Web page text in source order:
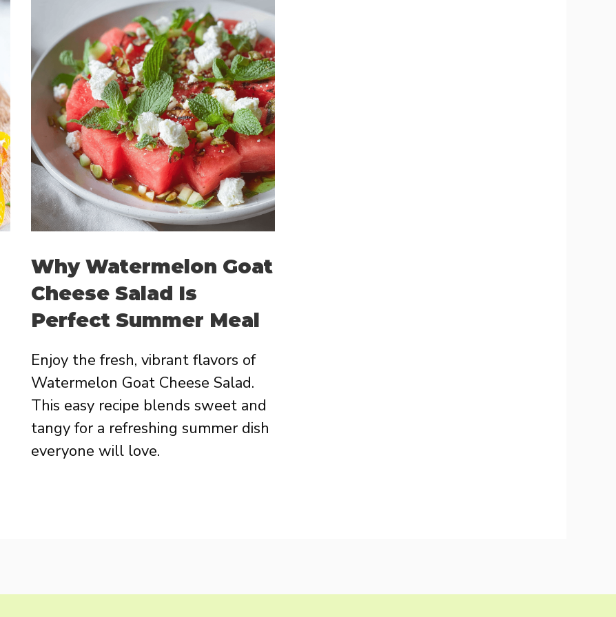
Why Watermelon Goat
Cheese Salad Is
Perfect Summer Meal
Enjoy the fresh, vibrant flavors of
Watermelon Goat Cheese Salad.
This easy recipe blends sweet and
tangy for a refreshing summer dish
everyone will love.